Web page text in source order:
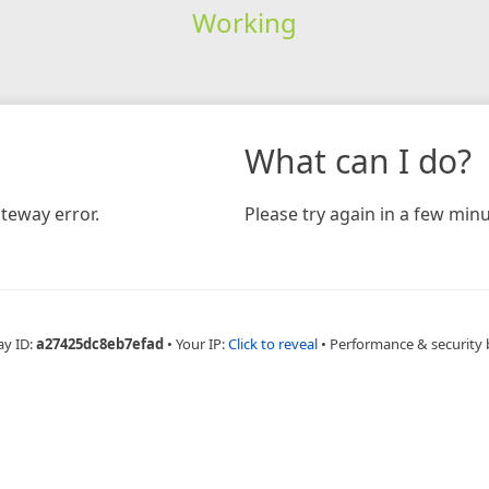
Working
error.
What can I do?
Please try again in a few
ID:a27425dc8eb7efad • Your IP:Click to reveal • Performance & security